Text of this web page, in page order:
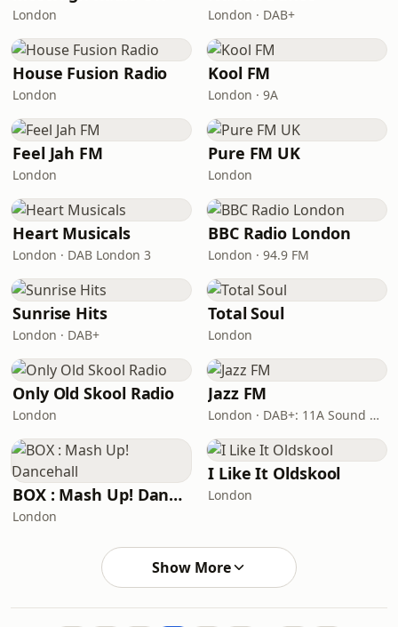
London London · DAB+
House Fusion Radio
London
Kool FM
London · 9A
Feel Jah FM
London
Pure FM UK
London
Heart Musicals
London · DAB London 3
BBC Radio London
London · 94.9 FM
Sunrise Hits
London · DAB+
Total Soul
London
Only Old Skool Radio
London
Jazz FM
London · DAB+: 11A Sound Digital
BOX : Mash Up! Dancehall
London
I Like It Oldskool
London
Show More